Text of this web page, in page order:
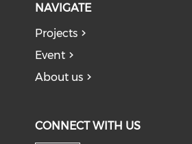
NAVIGATE
Projects
Event
About us
CONNECT WITH US